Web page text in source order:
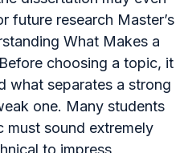
future research Master’s
What Makes a
choosing a topic, it
what separates a strong
one. Many students
must sound extremely
to impress